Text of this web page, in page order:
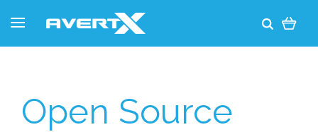
Open Source